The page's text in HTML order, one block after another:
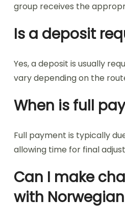
group receives the
Is a deposit
Yes, a deposit is usually
vary depending on the
When is full
Full payment is typically
allowing time for final
Can I make
with